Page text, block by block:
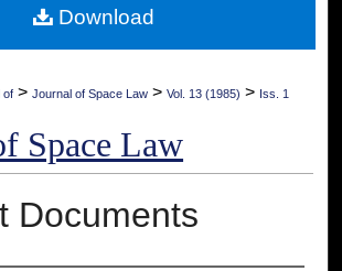
Commons Network™
of > Journal of Space Law > Vol. 13 (1985) > Iss. 1
Space Law
Documents
Download